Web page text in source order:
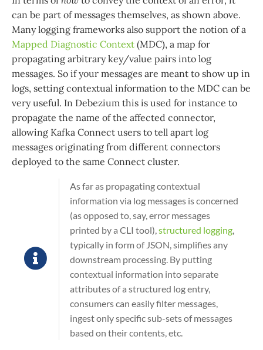
can be part of messages themselves, as shown above.
Many logging frameworks also support the notion of a
Mapped Diagnostic Context (MDC), a map for
propagating arbitrary key/value pairs into log
messages. So if your messages are meant to show up in
logs, setting contextual information to the MDC can be
very useful. In Debezium this is used for instance to
propagate the name of the affected connector,
allowing Kafka Connect users to tell apart log
messages originating from different connectors
deployed to the same Connect cluster.
As far as propagating contextual
information via log messages is concerned
(as opposed to, say, error messages
printed by a CLI tool),structured logging,
typically in form of JSON, simplifies any
downstream processing. By putting
contextual information into separate
attributes of a structured log entry,
consumers can easily filter messages,
ingest only specific sub-sets of messages
based on their contents, etc.